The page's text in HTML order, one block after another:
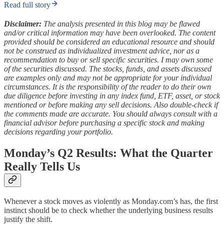
Read full story
Disclaimer: The analysis presented in this blog may be flawed
and/or critical information may have been overlooked. The content
provided should be considered an educational resource and should
not be construed as individualized investment advice, nor as a
recommendation to buy or sell specific securities. I may own some
of the securities discussed. The stocks, funds, and assets discussed
are examples only and may not be appropriate for your individual
circumstances. It is the responsibility of the reader to do their own
due diligence before investing in any index fund, ETF, asset, or stock
mentioned or before making any sell decisions. Also double-check if
the comments made are accurate. You should always consult with a
financial advisor before purchasing a specific stock and making
decisions regarding your portfolio.
Monday’s Q2 Results: What the Quarter
Really Tells Us
Whenever a stock moves as violently as Monday.com’s has, the first
instinct should be to check whether the underlying business results
justify the shift.